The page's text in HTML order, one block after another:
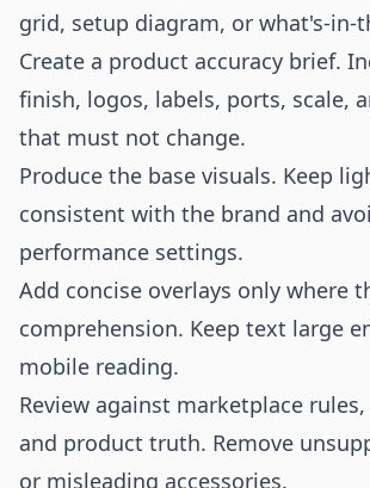
grid, setup diagram, or what's-in-
Create a product accuracy brief.
finish, logos, labels, ports, scale,
that must not change.
Produce the base visuals. Keep
consistent with the brand and
performance settings.
Add concise overlays only where
comprehension. Keep text large
mobile reading.
Review against marketplace
and product truth. Remove
or misleading accessories.